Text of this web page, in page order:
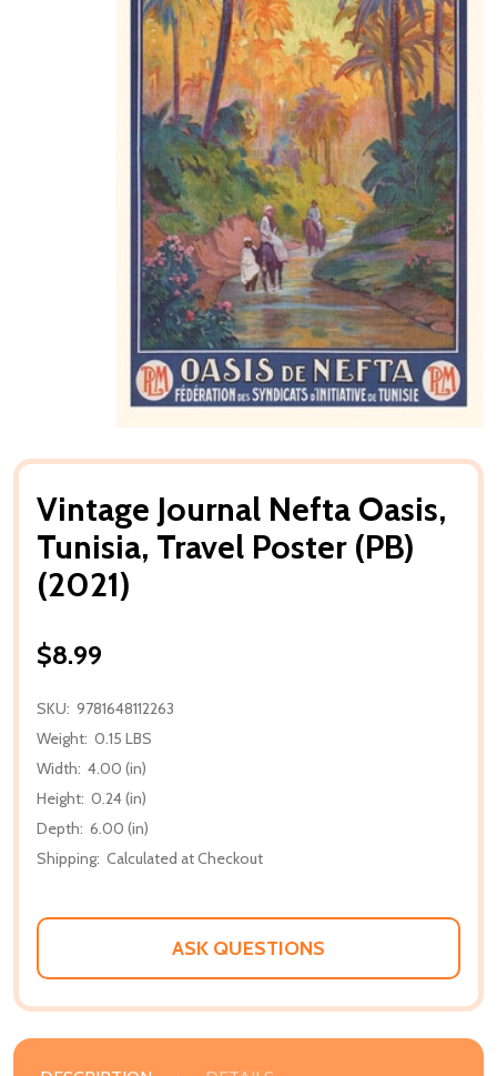
Vintage Journal Nefta Oasis,
Tunisia, Travel Poster (PB)
(2021)
$8.99
SKU: 9781648112263
Weight: 0.15 LBS
Width: 4.00 (in)
Height: 0.24 (in)
Depth: 6.00 (in)
Shipping: Calculated at Checkout
ASK QUESTIONS